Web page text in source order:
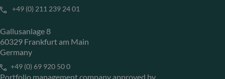
+49 (0) 211 239 24 01
Gallusanlage 8
60329 Frankfurt am Main
Germany
+49 (0) 69 920 50 0
Portfolio management company approved by